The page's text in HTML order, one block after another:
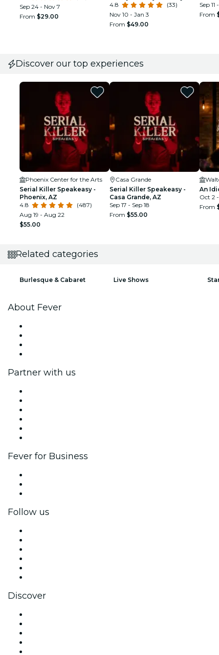
Sep 24 - Nov 7
From $29.00
4.8
(33)
Nov 10 - Jan 3
From $49.00
Sep 11
From
Discover our top experiences
Phoenix Center for the Arts
Serial Killer Speakeasy -
Phoenix, AZ
4.8
(487)
Aug 19 - Aug 22
$55.00
Casa Grande
Serial Killer Speakeasy -
Casa Grande, AZ
Sep 17 - Sep 18
From $55.00
An
Oct 2
From
Related categories
Burlesque & Cabaret Live Shows
About Fever
Partner with us
Fever for Business
Follow us
Discover